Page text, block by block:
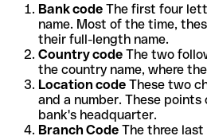
Bank code The first four
name. Most of the time,
their full-length name.
Country code The two
the country name, where
Location code These two
and a number. These
bank's headquarter.
Branch Code The three